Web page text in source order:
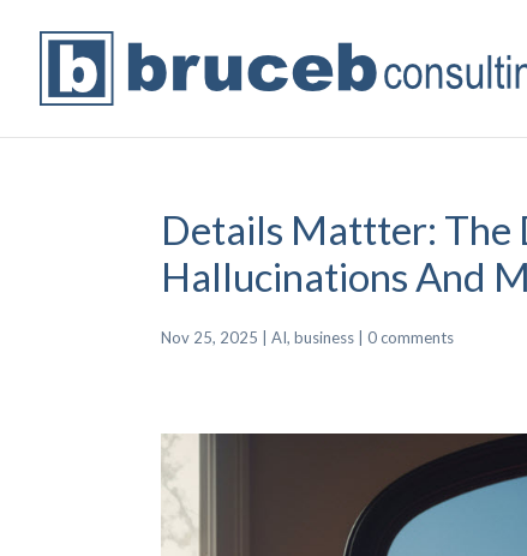
Details Mattter: The
Hallucinations And
Nov 25, 2025 |AI,business |0 comments